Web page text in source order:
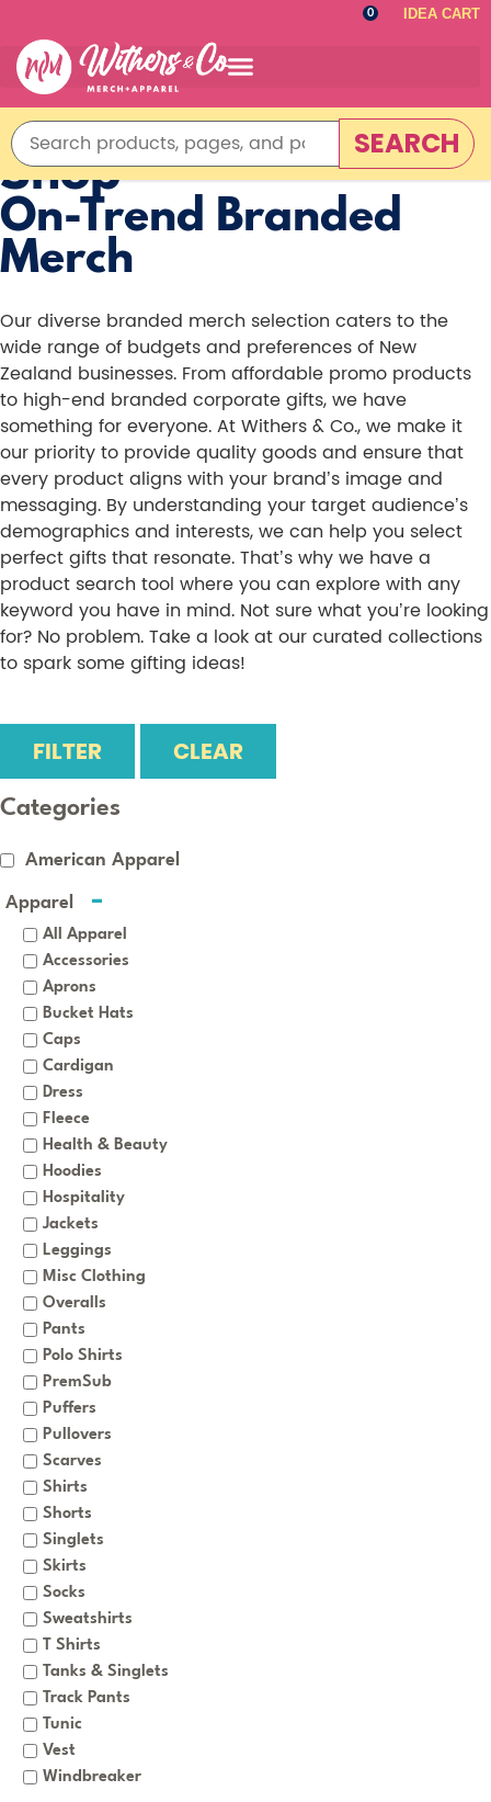
0 IDEA CART
SEARCH
Shop
On-Trend Branded
Merch
Our diverse branded merch selection caters to the
wide range of budgets and preferences of New
Zealand businesses. From affordable promo products
to high-end branded corporate gifts, we have
something for everyone. At Withers & Co., we make it
our priority to provide quality goods and ensure that
every product aligns with your brand’s image and
messaging. By understanding your target audience’s
demographics and interests, we can help you select
perfect gifts that resonate. That’s why we have a
product search tool where you can explore with any
keyword you have in mind. Not sure what you’re looking
for? No problem. Take a look at our curated collections
to spark some gifting ideas!
FILTER CLEAR
Categories
American Apparel
Apparel
All Apparel
Accessories
Aprons
Bucket Hats
Caps
Cardigan
Dress
Fleece
Health & Beauty
Hoodies
Hospitality
Jackets
Leggings
Misc Clothing
Overalls
Pants
Polo Shirts
PremSub
Puffers
Pullovers
Scarves
Shirts
Shorts
Singlets
Skirts
Socks
Sweatshirts
T Shirts
Tanks & Singlets
Track Pants
Tunic
Vest
Windbreaker